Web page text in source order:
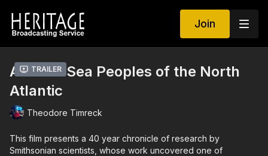
Join
Trailer
Ancient Sea Peoples of the North
Atlantic
Theodore Timreck
This film presents a 40 year chronicle of research by
Smithsonian scientists, whose work uncovered one of